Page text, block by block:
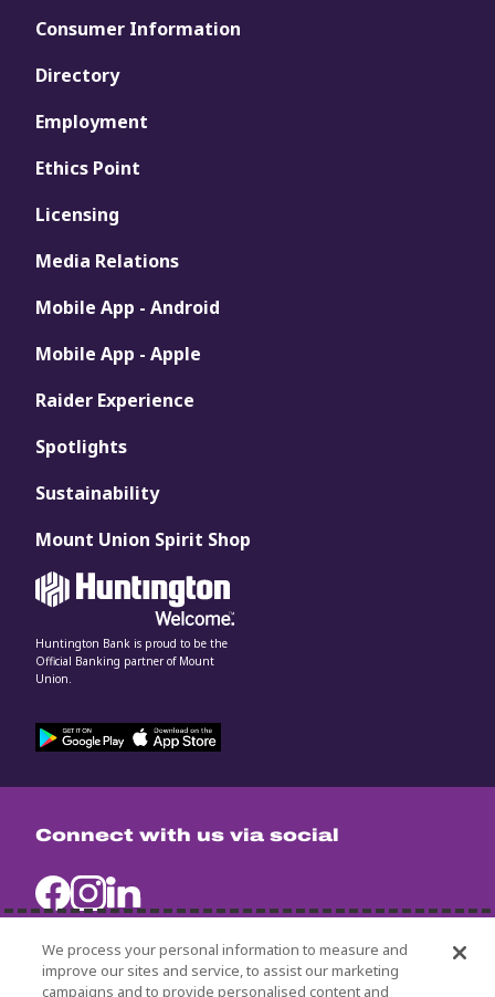
Connect with us via social
Consumer Information
Directory
Employment
Ethics Point
Licensing
Media Relations
Mobile App - Android
Mobile App - Apple
Raider Experience
Spotlights
Sustainability
Mount Union Spirit Shop
Huntington Bank is proud to be the
Official Banking partner of Mount
Union.
We process your personal information to measure and
improve our sites and service, to assist our marketing
campaigns and to provide personalised content and